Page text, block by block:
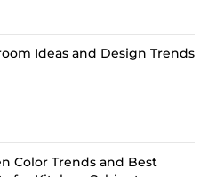
Ideas and Design Trends
Color Trends and Best